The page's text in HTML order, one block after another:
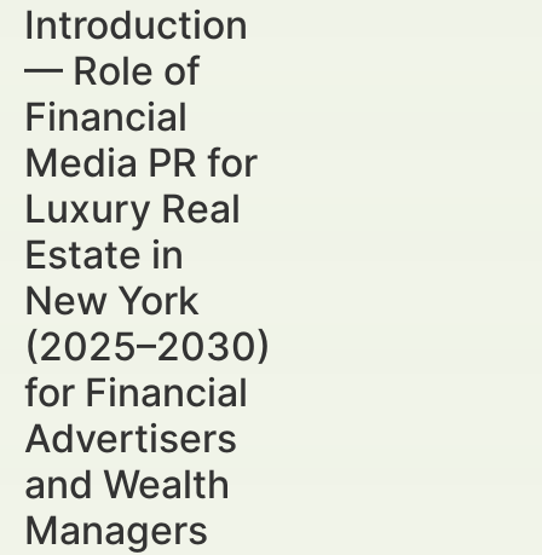
Introduction
— Role of
Financial
Media PR for
Luxury Real
Estate in
New York
(2025–2030)
for Financial
Advertisers
and Wealth
Managers